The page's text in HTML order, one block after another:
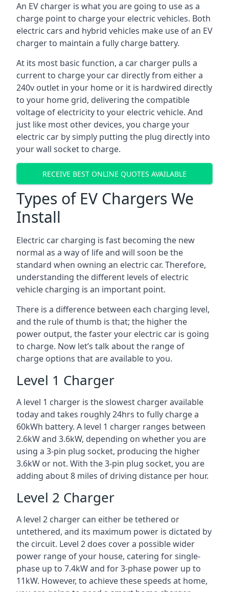
An EV charger is what you are going to use as a
charge point to charge your electric vehicles. Both
electric cars and hybrid vehicles make use of an EV
charger to maintain a fully charge battery.
At its most basic function, a car charger pulls a
current to charge your car directly from either a
240v outlet in your home or it is hardwired directly
to your home grid, delivering the compatible
voltage of electricity to your electric vehicle. And
just like most other devices, you charge your
electric car by simply putting the plug directly into
your wall socket to charge.
RECEIVE BEST ONLINE QUOTES AVAILABLE
Types of EV Chargers We
Install
Electric car charging is fast becoming the new
normal as a way of life and will soon be the
standard when owning an electric car. Therefore,
understanding the different levels of electric
vehicle charging is an important point.
There is a difference between each charging level,
and the rule of thumb is that; the higher the
power output, the faster your electric car is going
to charge. Now let’s talk about the range of
charge options that are available to you.
Level 1 Charger
A level 1 charger is the slowest charger available
today and takes roughly 24hrs to fully charge a
60kWh battery. A level 1 charger ranges between
2.6kW and 3.6kW, depending on whether you are
using a 3-pin plug socket, producing the higher
3.6kW or not. With the 3-pin plug socket, you are
adding about 8 miles of driving distance per hour.
Level 2 Charger
A level 2 charger can either be tethered or
untethered, and its maximum power is dictated by
the circuit. Level 2 does cover a possible wider
power range of your house, catering for single-
phase up to 7.4kW and for 3-phase power up to
11kW. However, to achieve these speeds at home,